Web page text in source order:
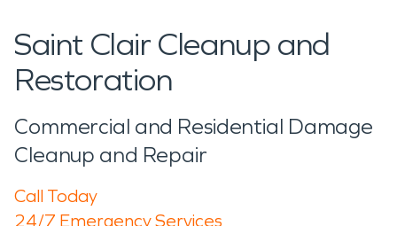
Saint Clair Cleanup and
Restoration
Commercial and Residential Damage
Cleanup and Repair
Call Today
24/7 Emergency Services